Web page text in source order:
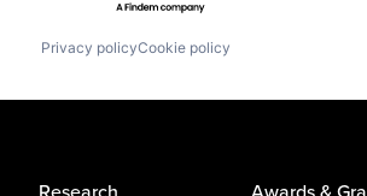
Privacy policyCookie policy